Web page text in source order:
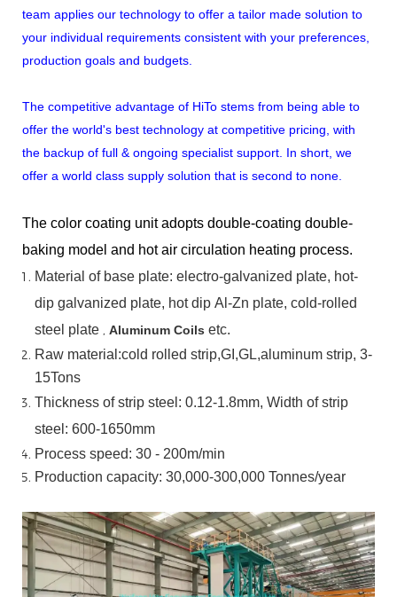
team applies our technology to offer a tailor made solution to
your individual requirements consistent with your preferences,
production goals and budgets.
The competitive advantage of HiTo stems from being able to
offer the world's best technology at competitive pricing, with
the backup of full & ongoing specialist support. In short, we
offer a world class supply solution that is second to none.
The color coating unit adopts double-coating double-
baking model and hot air circulation heating process.
Material of base plate: electro-galvanized plate, hot-
dip galvanized plate, hot dip Al-Zn plate, cold-rolled
steel plate , Aluminum Coils etc.
Raw material:cold rolled strip,GI,GL,aluminum strip, 3-
15Tons
Thickness of strip steel: 0.12-1.8mm, Width of strip
steel: 600-1650mm
Process speed: 30 - 200m/min
Production capacity: 30,000-300,000 Tonnes/year